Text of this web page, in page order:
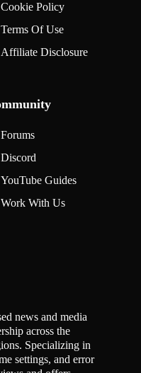
Cookie Policy
Terms Of Use
Affiliate Disclosure
Forums
Discord
YouTube Guides
Work With Us
news and media
across the
Specializing in
settings, and error